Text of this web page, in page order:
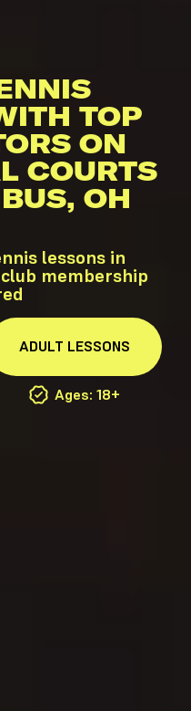
TOP
ON
COURTS
OH
lessons in
membership
ADULT LESSONS
Ages: 18+